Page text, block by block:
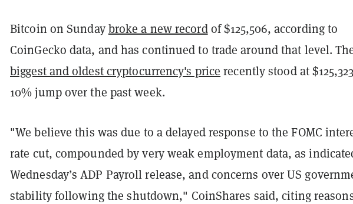
Bitcoin on Sundaybroke a new recordof $125,506, according to
CoinGecko data, and has continued to trade around that level.
biggest and oldest cryptocurrency's price recently stood at
10% jump over the past week.
"We believe this was due to a delayed response to the FOMC
rate cut, compounded by very weak employment data, as
Wednesday’s ADP Payroll release, and concerns over US
stability following the shutdown," CoinShares said, citing